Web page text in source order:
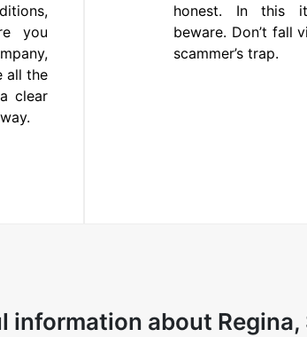
you
all the
clear
honest. In this
beware. Don’t fall
scammer’s trap.
information about Regina,